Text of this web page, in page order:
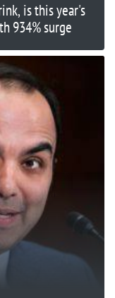
is this year's
934% surge